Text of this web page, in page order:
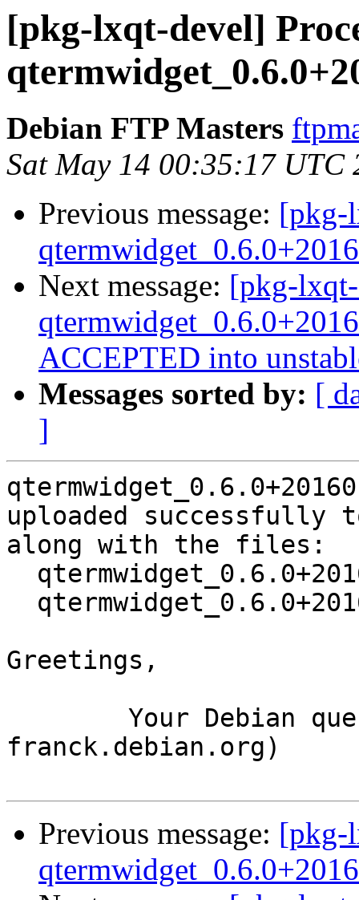
[pkg-lxqt-devel]
Debian FTP Masters
Sat May 14 00:35:17 UTC
Previous message: [pkg-
Next message: [pkg-
ACCEPTED into
Messages sorted by: [
]
uploaded successfully
along with the files:
Greetings,
franck.debian.org)
Previous message: [pkg-